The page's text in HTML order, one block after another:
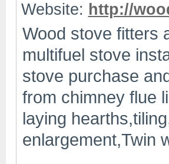
Website: http://
Wood stove fitters
multifuel stove
stove purchase
from chimney flue
laying
enlargement,Twin